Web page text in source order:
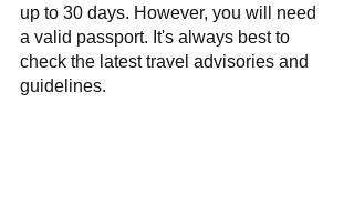
up to 30 days. However, you will need
a valid passport. It's always best to
check the latest travel advisories and
guidelines.